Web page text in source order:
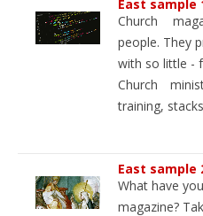
East sample
Church
people. They
with so little -
Church
training,
East sample
What have
magazine?